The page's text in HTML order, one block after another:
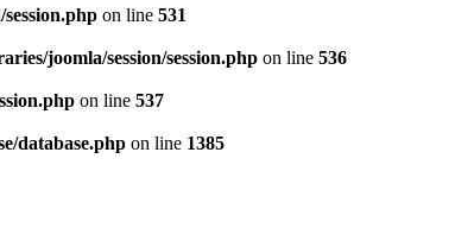
on line 531
joomla/session/session.php on line 536
on line 537
database.php on line 1385